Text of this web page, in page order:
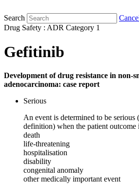
Search
Drug Safety : ADR Category 1
Gefitinib
Development of drug resistance in non-
adenocarcinoma: case report
Serious
An event is determined to be serious
definition) when the patient outcome
death
life-threatening
hospitalisation
disability
congenital anomaly
other medically important event